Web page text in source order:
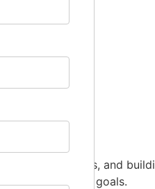
firms, and
efficiency goals.